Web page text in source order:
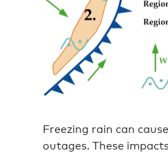
Freezing rain can
outages. These